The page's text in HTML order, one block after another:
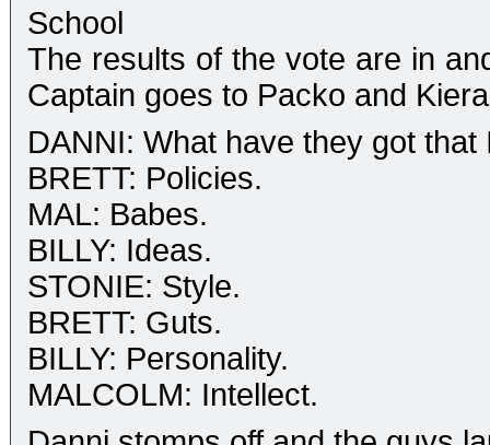
School
The results of the vote are in
Captain goes to Packo and
DANNI: What have they got that
BRETT: Policies.
MAL: Babes.
BILLY: Ideas.
STONIE: Style.
BRETT: Guts.
BILLY: Personality.
MALCOLM: Intellect.